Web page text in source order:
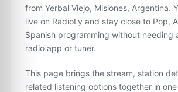
from Yerbal Viejo, Misiones, Argentina.
live on RadioLy and stay close to Pop,
Spanish programming without needing
radio app or tuner.
This page brings the stream, station
related listening options together in